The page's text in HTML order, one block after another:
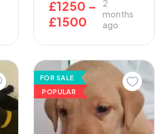
£1250 –
£1500
2
months
ago
FOR SALE
POPULAR